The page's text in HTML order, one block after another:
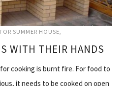
SUMMER HOUSE
WITH THEIR HANDS
cooking is burnt fire. For food to
it needs to be cooked on open